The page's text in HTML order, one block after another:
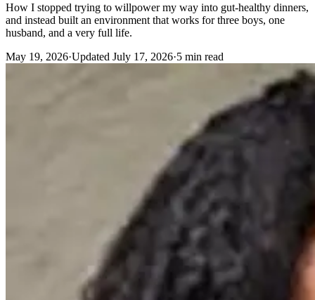
How I stopped trying to willpower my way into gut-healthy dinners,
and instead built an environment that works for three boys, one
husband, and a very full life.
May 19, 2026·Updated July 17, 2026·5 min read